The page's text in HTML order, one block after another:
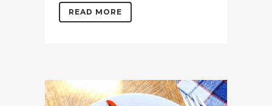
READ MORE